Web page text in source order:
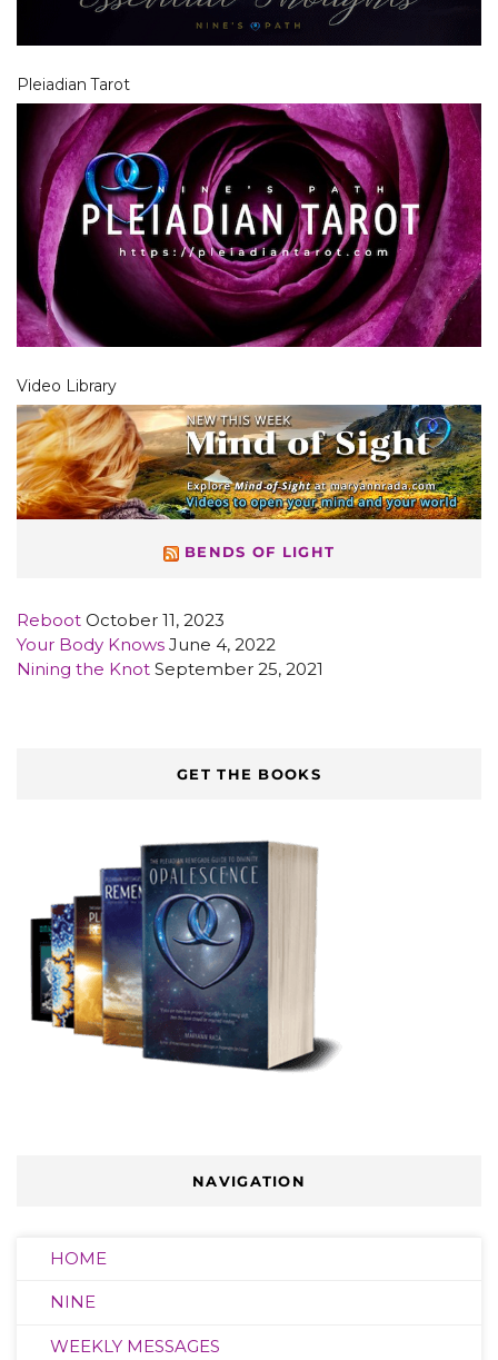
Pleiadian Tarot
Video Library
BENDS OF LIGHT
Reboot October 11, 2023
Your Body Knows June 4, 2022
Nining the Knot September 25, 2021
GET THE BOOKS
NAVIGATION
HOME
NINE
WEEKLY MESSAGES